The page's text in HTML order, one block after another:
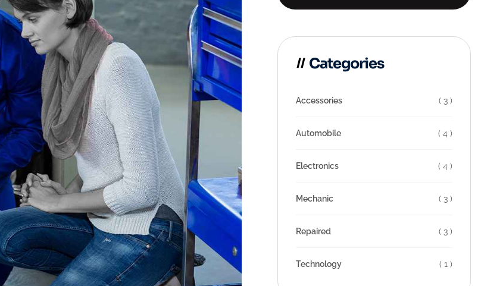
Categories
Accessories ( 3 )
Automobile ( 4 )
Electronics ( 4 )
Mechanic ( 3 )
Repaired ( 3 )
Technology ( 1 )